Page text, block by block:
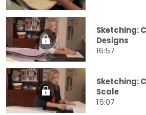
Sketching:
Designs
16:57
Sketching:
Scale
15:07